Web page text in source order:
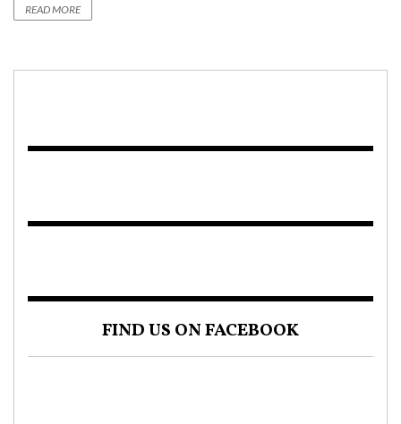
READ MORE
FIND US ON FACEBOOK